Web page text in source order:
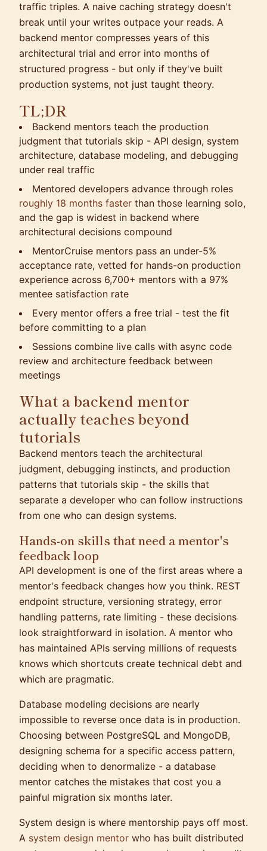
traffic triples. A naive caching strategy doesn't
break until your writes outpace your reads. A
backend mentor compresses years of this
architectural trial and error into months of
structured progress - but only if they've built
production systems, not just taught theory.
TL;DR
Backend mentors teach the production
judgment that tutorials skip - API design, system
architecture, database modeling, and debugging
under real traffic
Mentored developers advance through roles
roughly 18 months faster than those learning solo,
and the gap is widest in backend where
architectural decisions compound
MentorCruise mentors pass an under-5%
acceptance rate, vetted for hands-on production
experience across 6,700+ mentors with a 97%
mentee satisfaction rate
Every mentor offers a free trial - test the fit
before committing to a plan
Sessions combine live calls with async code
review and architecture feedback between
meetings
What a backend mentor
actually teaches beyond
tutorials
Backend mentors teach the architectural
judgment, debugging instincts, and production
patterns that tutorials skip - the skills that
separate a developer who can follow instructions
from one who can design systems.
Hands-on skills that need a mentor's
feedback loop
API development is one of the first areas where a
mentor's feedback changes how you think. REST
endpoint structure, versioning strategy, error
handling patterns, rate limiting - these decisions
look straightforward in isolation. A mentor who
has maintained APIs serving millions of requests
knows which shortcuts create technical debt and
which are pragmatic.
Database modeling decisions are nearly
impossible to reverse once data is in production.
Choosing between PostgreSQL and MongoDB,
designing schema for a specific access pattern,
deciding when to denormalize - a database
mentor catches the mistakes that cost you a
painful migration six months later.
System design is where mentorship pays off most.
A system design mentor who has built distributed